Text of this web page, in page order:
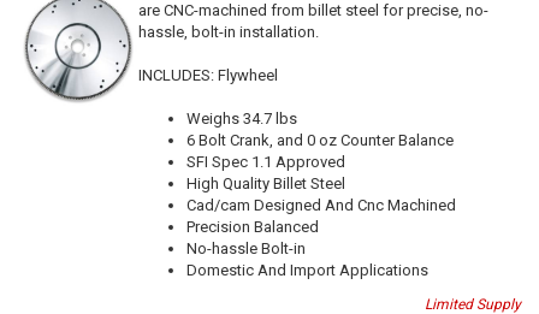
are CNC-machined from billet steel for precise, no-
hassle, bolt-in installation.
INCLUDES: Flywheel
Weighs 34.7 lbs
6 Bolt Crank, and 0 oz Counter Balance
SFI Spec 1.1 Approved
High Quality Billet Steel
Cad/cam Designed And Cnc Machined
Precision Balanced
No-hassle Bolt-in
Domestic And Import Applications
Limited Supply